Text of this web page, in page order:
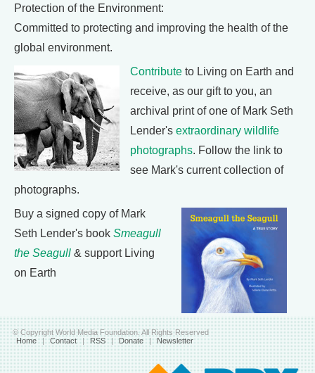
Protection of the Environment:
Committed to protecting and improving the health of the
global environment.
Contribute to Living on Earth and
receive, as our gift to you, an
archival print of one of Mark Seth
Lender's extraordinary wildlife
photographs. Follow the link to
see Mark's current collection of
photographs.
Buy a signed copy of Mark
Seth Lender's book Smeagull
the Seagull & support Living
on Earth
© Copyright World Media Foundation. All Rights Reserved
Home | Contact | RSS | Donate | Newsletter